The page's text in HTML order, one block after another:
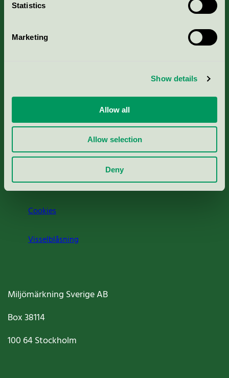
Statistics
Marketing
Show details
Allow all
Allow selection
Deny
Nordic Ecolabelling Portal
Portal för massa, papper & tryckerier
Rapporter & undersökningar
Press
Om oss
Jobba hos oss
Cookies
Visselblåsning
Miljömärkning Sverige AB
Box38114
100 64Stockholm